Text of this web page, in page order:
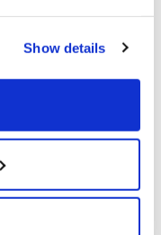
Show details